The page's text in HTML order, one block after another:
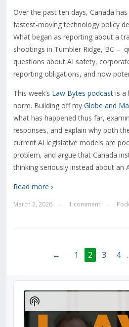
Over the past ten days, Canada
fastest-moving technology policy
What began as reporting about a
shootings in Tumbler Ridge, BC –
questions about AI safety,
reporting obligations, and now
This week’s Law Bytes podcastis a
norm. Building off my Globe and
what has happened thus far,
responses, and explain why both
current AI legislative models are
problem, and argue that Canada
thinking seriously instead about an
Read more ›
March 2, 2026 1 comment
← 1 2 3 4
Audio
Player
Show
Podcast
Information